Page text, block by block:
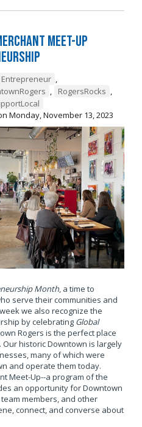
Meet-Up
Entrepreneur ,
, RogersRocks ,
Monday, November 13, 2023
Month, a time to
serve their communities and
we also recognize the
by celebrating Global
Rogers is the perfect place
historic Downtown is largely
many of which were
and operate them today.
Meet-Up--a program of the
an opportunity for Downtown
members, and other
connect, and converse about